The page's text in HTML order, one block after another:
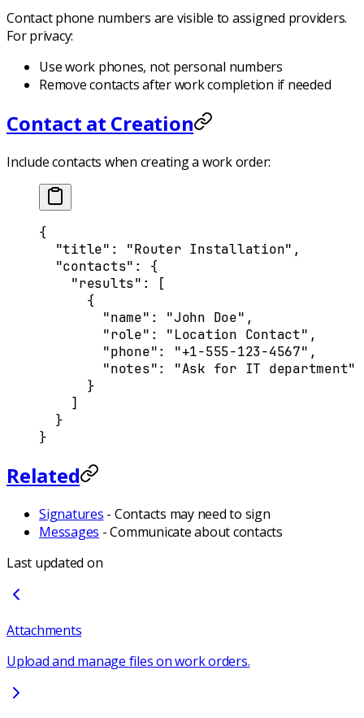
Contact phone numbers are visible to assigned providers.
For privacy:
Use work phones, not personal numbers
Remove contacts after work completion if needed
Contact at Creation
Include contacts when creating a work order:
{
  "
title" : "Router Installation" ,
  "
contacts" :
{
    "
results" :
[
      {
        "
name" : "John Doe" ,
        "
role" : "Location Contact" ,
        "
phone": "+1-555-123-4567" ,
        "
notes":
"Ask for IT department"
      }
    ]
  }
}
Related
Signatures - Contacts may need to sign
Messages - Communicate about contacts
Last updated on
Attachments
Upload and manage files on work orders.